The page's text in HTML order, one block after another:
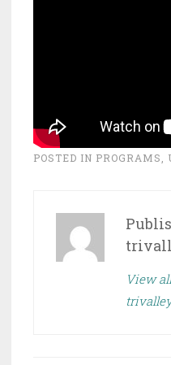
POSTED IN PROGRAMS
View